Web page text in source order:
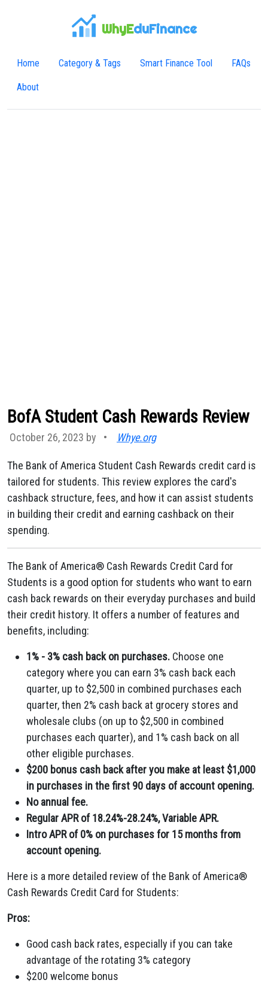
WhyEduFinance
Home Category & Tags Smart Finance Tool FAQs
About
BofA Student Cash Rewards Review
October 26, 2023 by • Whye.org
The Bank of America Student Cash Rewards credit card is
tailored for students. This review explores the card's
cashback structure, fees, and how it can assist students
in building their credit and earning cashback on their
spending.
The Bank of America® Cash Rewards Credit Card for
Students is a good option for students who want to earn
cash back rewards on their everyday purchases and build
their credit history. It offers a number of features and
benefits, including:
1% - 3% cash back on purchases. Choose one
category where you can earn 3% cash back each
quarter, up to $2,500 in combined purchases each
quarter, then 2% cash back at grocery stores and
wholesale clubs (on up to $2,500 in combined
purchases each quarter), and 1% cash back on all
other eligible purchases.
$200 bonus cash back after you make at least $1,000
in purchases in the first 90 days of account opening.
No annual fee.
Regular APR of 18.24%-28.24%, Variable APR.
Intro APR of 0% on purchases for 15 months from
account opening.
Here is a more detailed review of the Bank of America®
Cash Rewards Credit Card for Students:
Pros:
Good cash back rates, especially if you can take
advantage of the rotating 3% category
$200 welcome bonus